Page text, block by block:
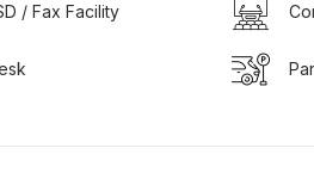
/ Fax Facility